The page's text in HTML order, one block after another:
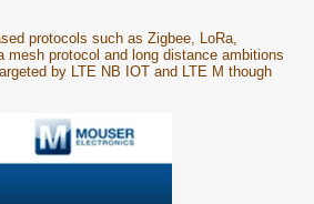
protocols such as Zigbee, LoRa,
mesh protocol and long distance ambitions
by LTE NB IOT and LTE M though